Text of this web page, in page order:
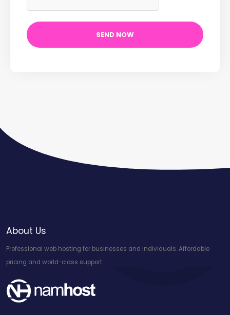
About Us
Professional web hosting for businesses and individuals. Affordable
pricing and world-class support.